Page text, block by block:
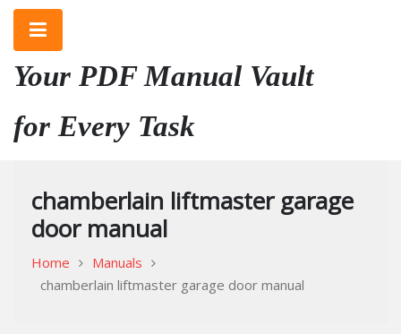
Skip
content
Your PDF Manual Vault
for Every Task
chamberlain liftmaster garage
door manual
Home
Manuals
chamberlain liftmaster garage door manual